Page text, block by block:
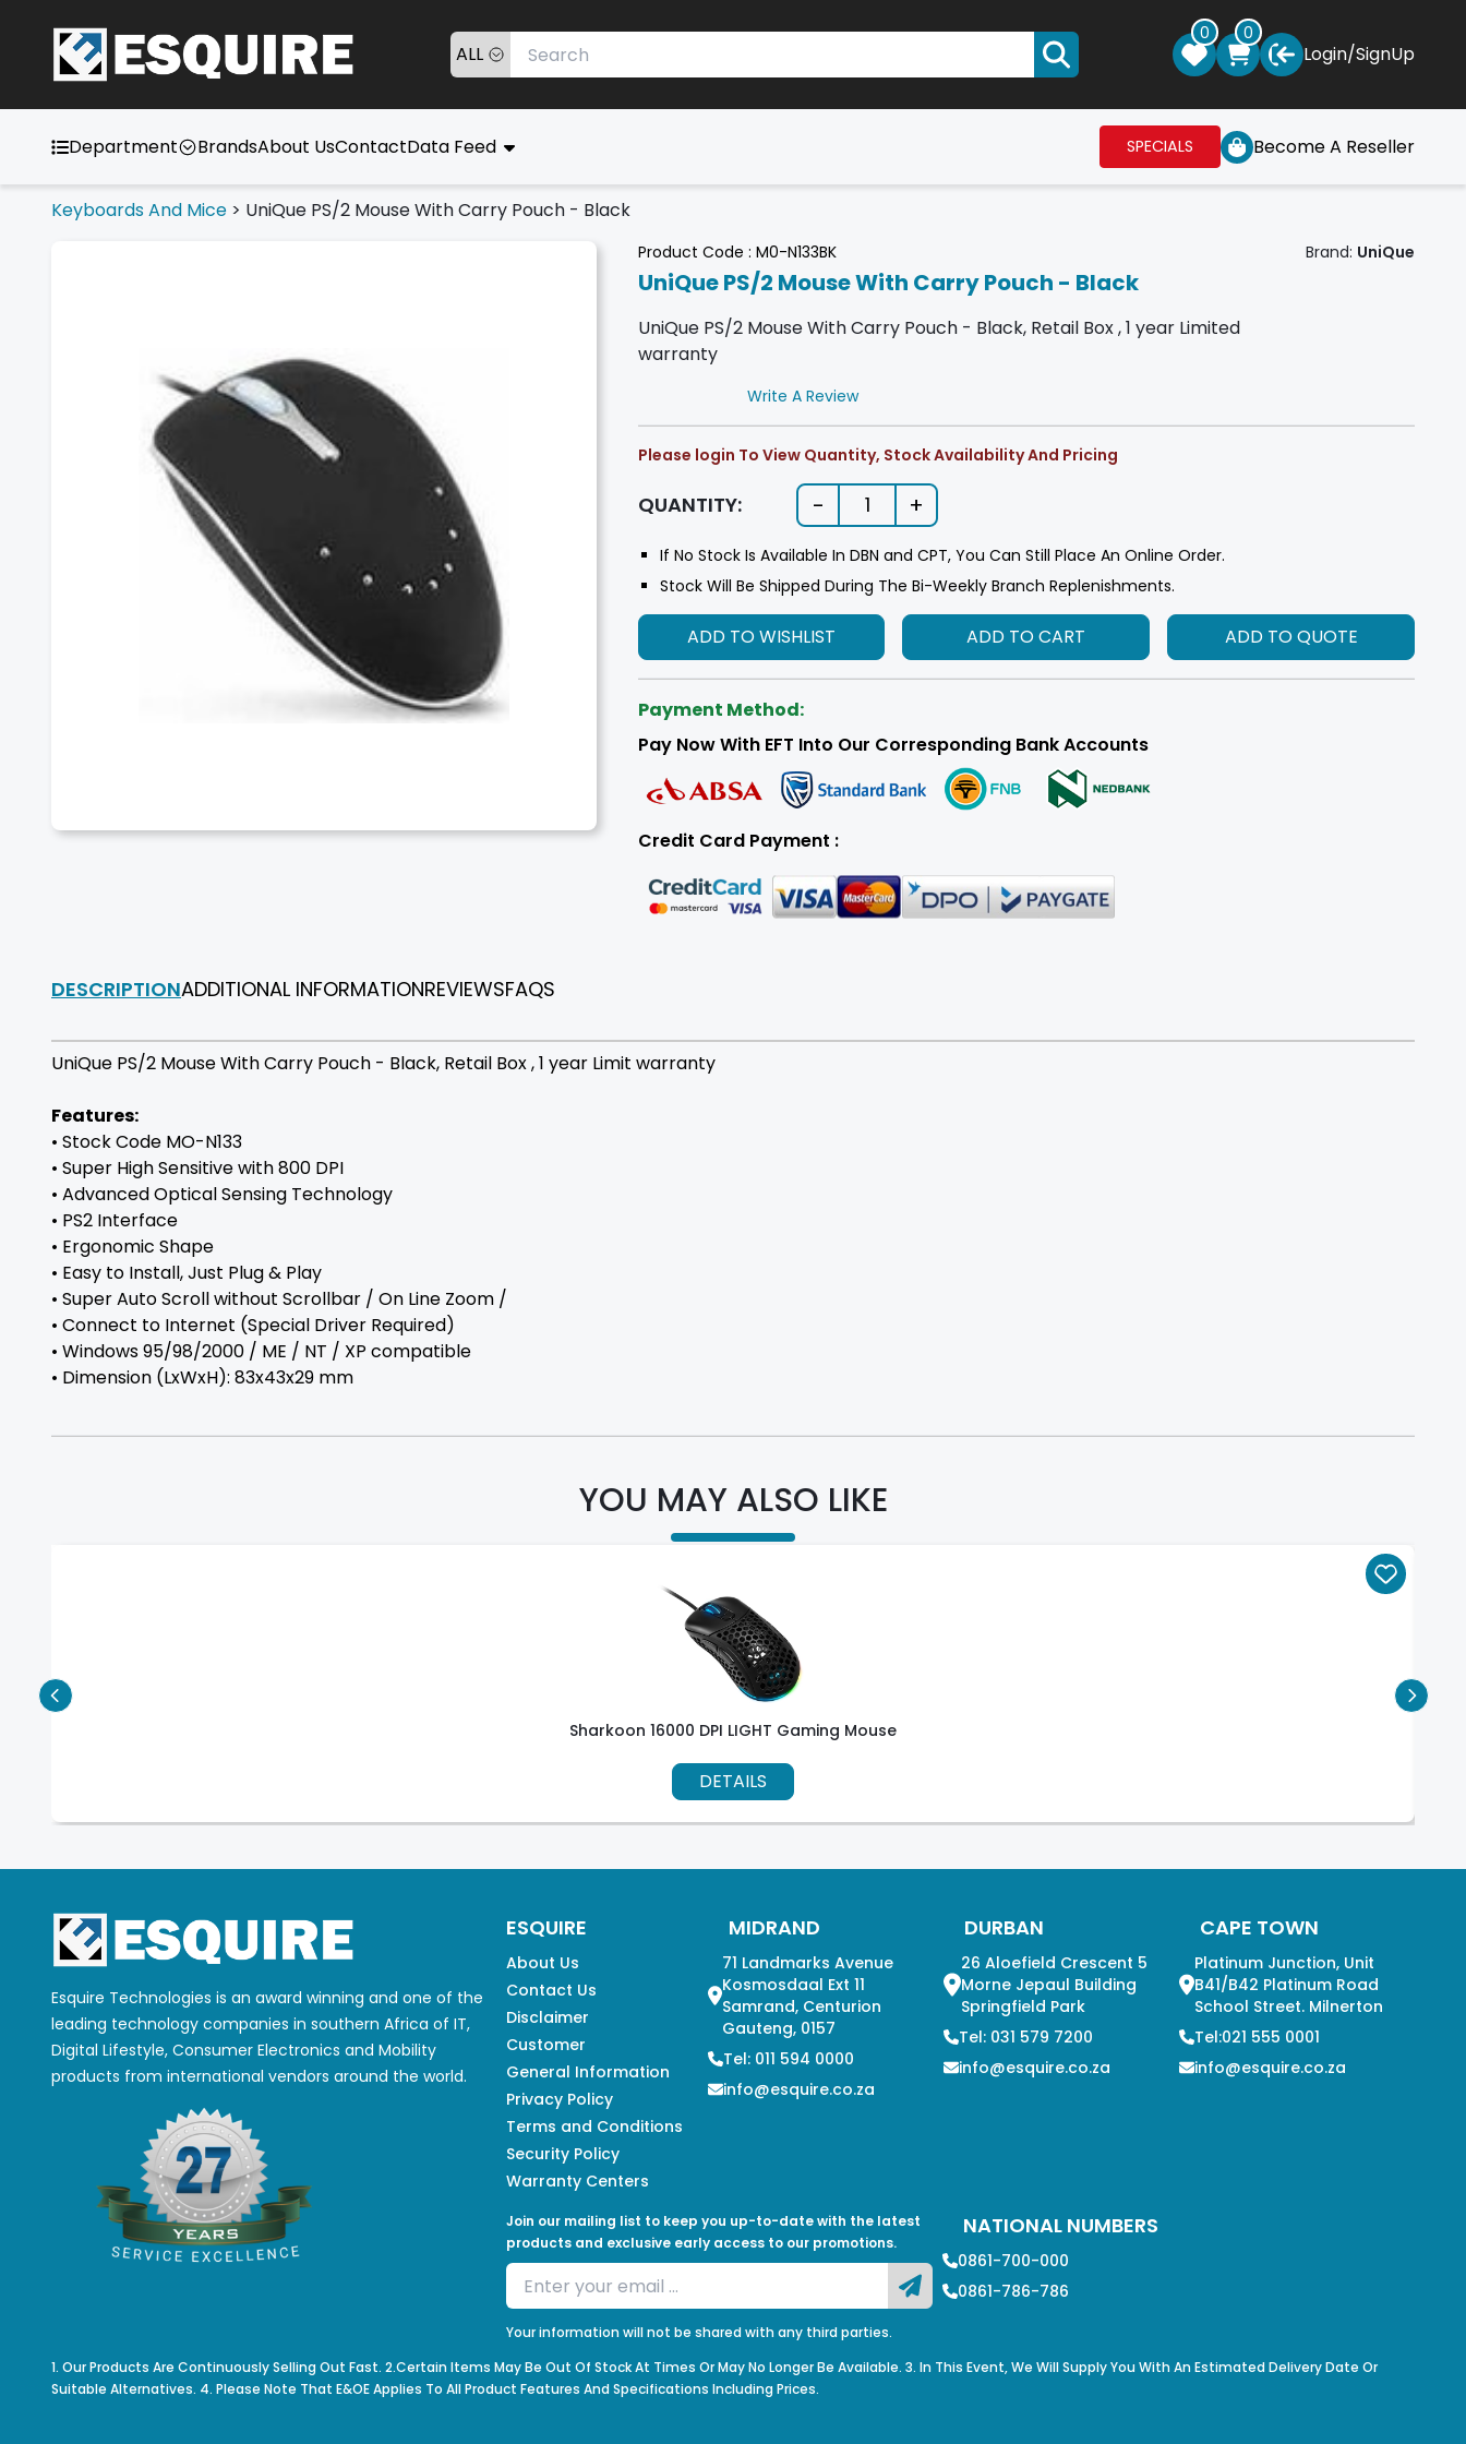
ALL
0 0
Login/SignUp
Department BrandsAbout UsContactData Feed SPECIALS Become A Reseller
Keyboards And Mice > UniQue PS/2 Mouse With Carry Pouch - Black
Product Code : M0-N133BK Brand: UniQue
UniQue PS/2 Mouse With Carry Pouch - Black
UniQue PS/2 Mouse With Carry Pouch - Black, Retail Box , 1 year Limited
warranty
Write A Review
Please login To View Quantity, Stock Availability And Pricing
QUANTITY: - 1 +
If No Stock Is Available In DBN and CPT, You Can Still Place An Online Order.
Stock Will Be Shipped During The Bi-Weekly Branch Replenishments.
ADD TO WISHLIST ADD TO CART ADD TO QUOTE
Payment Method:
Pay Now With EFT Into Our Corresponding Bank Accounts
Credit Card Payment :
DESCRIPTIONADDITIONAL INFORMATIONREVIEWSFAQS
UniQue PS/2 Mouse With Carry Pouch - Black, Retail Box , 1 year Limit warranty
Features:
• Stock Code MO-N133
• Super High Sensitive with 800 DPI
• Advanced Optical Sensing Technology
• PS2 Interface
• Ergonomic Shape
• Easy to Install, Just Plug & Play
• Super Auto Scroll without Scrollbar / On Line Zoom /
• Connect to Internet (Special Driver Required)
• Windows 95/98/2000 / ME / NT / XP compatible
• Dimension (LxWxH): 83x43x29 mm
YOU MAY ALSO LIKE
Sharkoon 16000 DPI LIGHT Gaming Mouse
DETAILS
Esquire Technologies is an award winning and one of the
leading technology companies in southern Africa of IT,
Digital Lifestyle, Consumer Electronics and Mobility
products from international vendors around the world.
ESQUIRE
About Us
Contact Us
Disclaimer
Customer
General Information
Privacy Policy
Terms and Conditions
Security Policy
Warranty Centers
MIDRAND
71 Landmarks Avenue
Kosmosdaal Ext 11
Samrand, Centurion
Gauteng, 0157
Tel: 011 594 0000
info@esquire.co.za
DURBAN
26 Aloefield Crescent 5
Morne Jepaul Building
Springfield Park
Tel: 031 579 7200
info@esquire.co.za
CAPE TOWN
Platinum Junction, Unit
B41/B42 Platinum Road
School Street. Milnerton
Tel:021 555 0001
info@esquire.co.za
Join our mailing list to keep you up-to-date with the latest
products and exclusive early access to our promotions.
Your information will not be shared with any third parties.
NATIONAL NUMBERS
0861-700-000
0861-786-786
1. Our Products Are Continuously Selling Out Fast. 2.Certain Items May Be Out Of Stock At Times Or May No Longer Be Available. 3. In This Event, We Will Supply You With An Estimated Delivery Date Or
Suitable Alternatives. 4. Please Note That E&OE Applies To All Product Features And Specifications Including Prices.